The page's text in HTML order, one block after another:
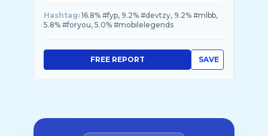
Hashtag: 16.8% #fyp, 9.2% #devtzy, 9.2% #mlbb,
5.8% #foryou, 5.0% #mobilelegends
SAVE
FREE REPORT